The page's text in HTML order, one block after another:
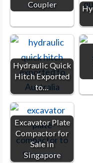
Coupler
Hydraulic Quick
Hitch Exported
to…
Excavator Plate
Compactor for
Sale in
Singapore